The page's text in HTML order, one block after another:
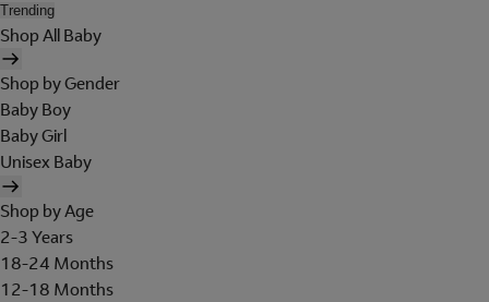
Trending
Shop All Baby
Shop by Gender
Baby Boy
Baby Girl
Unisex Baby
Shop by Age
2-3 Years
18-24 Months
12-18 Months